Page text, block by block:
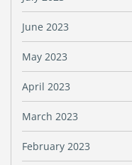
June 2023
May 2023
April 2023
March 2023
February 2023